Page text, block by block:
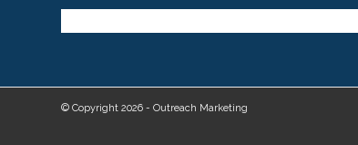
© Copyright 2026 - Outreach Marketing